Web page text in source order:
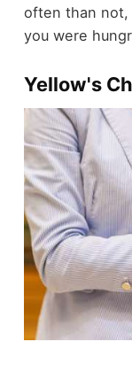
often than not,
you were
Yellow's